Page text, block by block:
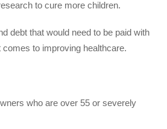
to cure more children.
debt that would need to be paid with
to improving healthcare.
who are over 55 or severely